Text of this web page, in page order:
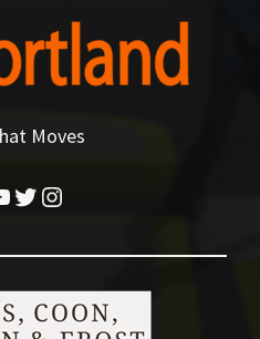
Moves
Twitter
Instagram